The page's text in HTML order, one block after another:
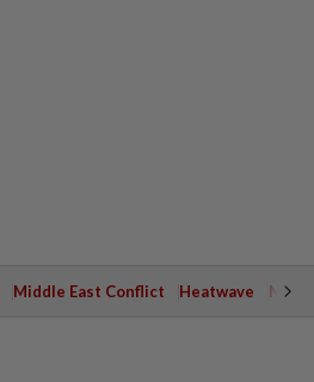
Middle East Conflict Heatwave